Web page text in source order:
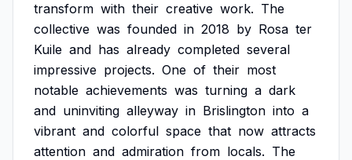
transform with their creative work. The
collective was founded in 2018 by Rosa ter
Kuile and has already completed several
impressive projects. One of their most
notable achievements was turning a dark
and uninviting alleyway in Brislington into a
vibrant and colorful space that now attracts
attention and admiration from locals. The